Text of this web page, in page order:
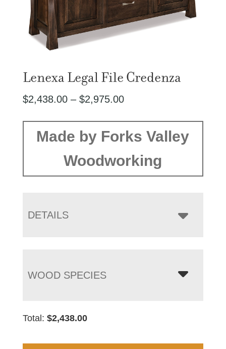
Lenexa Legal File Credenza
$2,438.00 – $2,975.00Price
$2,438.00
through
$2,975.00
Made by Forks Valley
Woodworking
DETAILS
WOOD SPECIES
Total: $2,438.00